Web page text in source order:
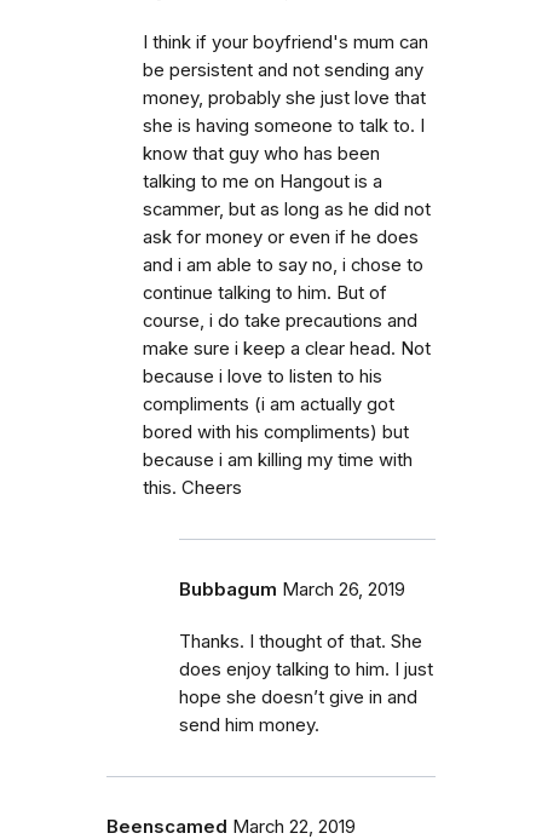
I think if your boyfriend's mum can
be persistent and not sending any
money, probably she just love that
she is having someone to talk to. I
know that guy who has been
talking to me on Hangout is a
scammer, but as long as he did not
ask for money or even if he does
and i am able to say no, i chose to
continue talking to him. But of
course, i do take precautions and
make sure i keep a clear head. Not
because i love to listen to his
compliments (i am actually got
bored with his compliments) but
because i am killing my time with
this. Cheers
Bubbagum March 26, 2019
Thanks. I thought of that. She
does enjoy talking to him. I just
hope she doesn’t give in and
send him money.
Beenscamed March 22, 2019